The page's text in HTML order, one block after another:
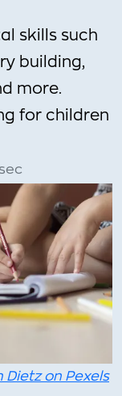
skills such
building,
more.
for children
Dietz on Pexels